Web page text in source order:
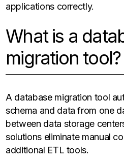
applications correctly.
What is a
migration tool?
A database migration tool
schema and data from one
between data storage
solutions eliminate manual
additional ETL tools.